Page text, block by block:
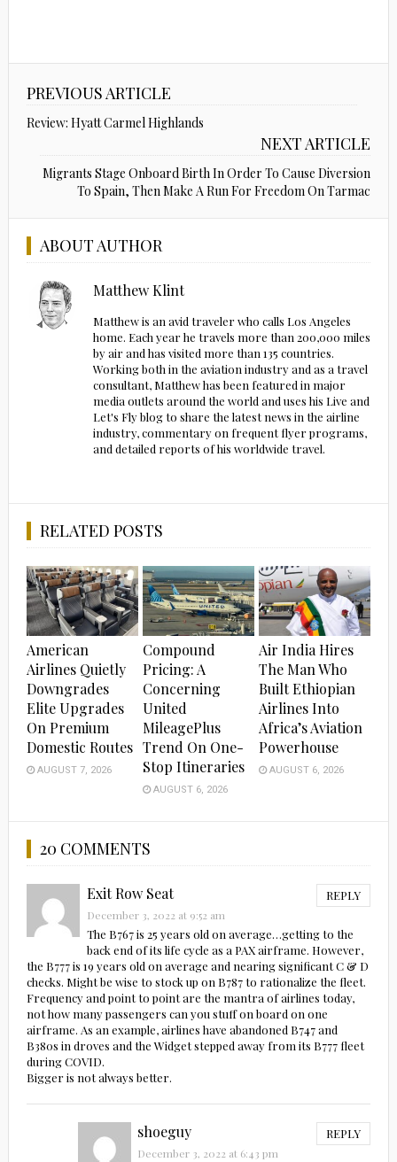
PREVIOUS ARTICLE
Review: Hyatt Carmel Highlands
NEXT ARTICLE
Migrants Stage Onboard Birth In Order To Cause Diversion
To Spain, Then Make A Run For Freedom On Tarmac
ABOUT AUTHOR
Matthew Klint
Matthew is an avid traveler who calls Los Angeles
home. Each year he travels more than 200,000 miles
by air and has visited more than 135 countries.
Working both in the aviation industry and as a travel
consultant, Matthew has been featured in major
media outlets around the world and uses his Live and
Let's Fly blog to share the latest news in the airline
industry, commentary on frequent flyer programs,
and detailed reports of his worldwide travel.
RELATED POSTS
American
Airlines Quietly
Downgrades
Elite Upgrades
On Premium
Domestic Routes
AUGUST 7, 2026
Compound
Pricing: A
Concerning
United
MileagePlus
Trend On One-
Stop Itineraries
AUGUST 6, 2026
Air India Hires
The Man Who
Built Ethiopian
Airlines Into
Africa’s Aviation
Powerhouse
AUGUST 6, 2026
20 COMMENTS
Exit Row Seat REPLY
December 3, 2022 at 9:52 am
The B767 is 25 years old on average…getting to the
back end of its life cycle as a PAX airframe. However,
the B777 is 19 years old on average and nearing significant C & D
checks. Might be wise to stock up on B787 to rationalize the fleet.
Frequency and point to point are the mantra of airlines today,
not how many passengers can you stuff on board on one
airframe. As an example, airlines have abandoned B747 and
B380s in droves and the Widget stepped away from its B777 fleet
during COVID.
Bigger is not always better.
shoeguy REPLY
December 3, 2022 at 6:43 pm